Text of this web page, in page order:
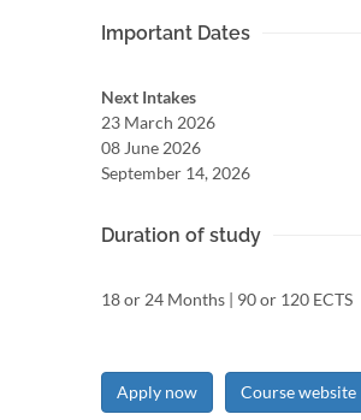
Important Dates
Next Intakes
23 March 2026
08 June 2026
September 14, 2026
Duration of study
18 or 24 Months | 90 or 120 ECTS
Apply now Course website